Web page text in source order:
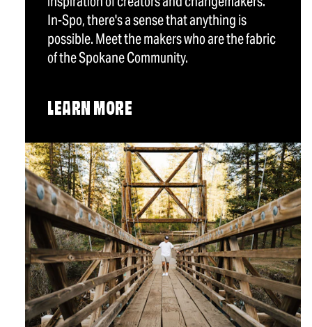
In-Spo, there's a sense that anything is
possible. Meet the makers who are the fabric
of the Spokane Community.
LEARN MORE